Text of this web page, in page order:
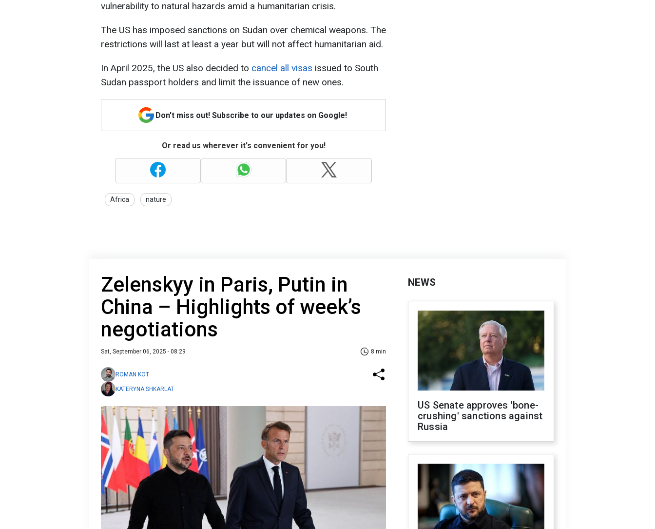
vulnerability to natural hazards amid a humanitarian crisis.
The US has imposed sanctions on Sudan over chemical weapons. The
restrictions will last at least a year but will not affect humanitarian aid.
In April 2025, the US also decided to cancel all visas issued to South
Sudan passport holders and limit the issuance of new ones.
Don't miss out! Subscribe to our updates on Google!
Or read us wherever it's convenient for you!
Africa nature
Zelenskyy in Paris, Putin in
China – Highlights of week’s
negotiations
Sat, September 06, 2025 - 08:29 8 min
ROMAN KOT
KATERYNA SHKARLAT
NEWS
US Senate approves 'bone-
crushing' sanctions against
Russia